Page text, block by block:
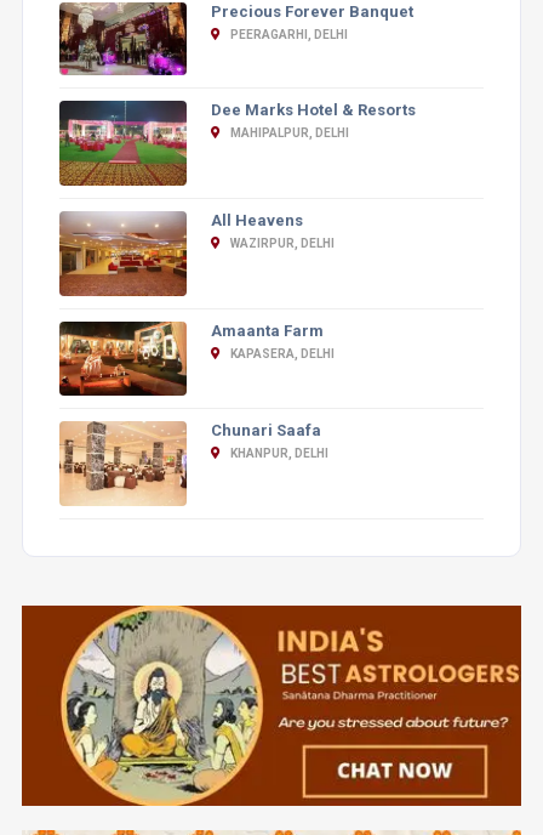
Precious Forever Banquet
PEERAGARHI, DELHI
Dee Marks Hotel & Resorts
MAHIPALPUR, DELHI
All Heavens
WAZIRPUR, DELHI
Amaanta Farm
KAPASERA, DELHI
Chunari Saafa
KHANPUR, DELHI